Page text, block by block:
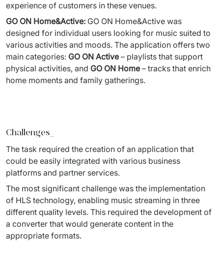
Euvic Billing System
Industry 4.0 Products
IT Service Management - ITSM
Collaboration Systems
Marketplace
eLogistics (ePOD, YMS)
experience of customers in these venues.
GO ON Home&Active: GO ON Home&Active was
designed for individual users looking for music suited to
various activities and moods. The application offers two
main categories: GO ON Active – playlists that support
physical activities, and GO ON Home – tracks that enrich
home moments and family gatherings.
Challenges_
The task required the creation of an application that
could be easily integrated with various business
platforms and partner services.
The most significant challenge was the implementation
of HLS technology, enabling music streaming in three
different quality levels. This required the development of
a converter that would generate content in the
appropriate formats.